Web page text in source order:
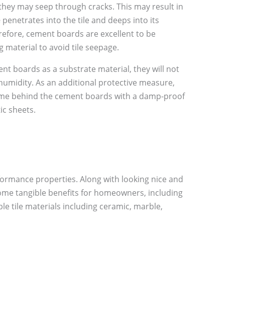
may seep through cracks. This may result in
into the tile and deeps into its
cement boards are excellent to be
material to avoid tile seepage.
boards as a substrate material, they will not
As an additional protective measure,
behind the cement boards with a damp-proof
sheets.
properties. Along with looking nice and
tangible benefits for homeowners, including
tile materials including ceramic, marble,